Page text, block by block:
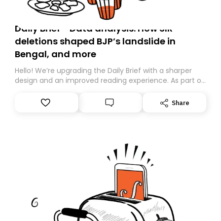
Daily Brief - Data analysis: How SIR
deletions shaped BJP’s landslide in
Bengal, and more
Hello! We’re upgrading the Daily Brief with a sharper
design and an improved reading experience. As part of
Substack. While we’ll be migrating your subscription for
you, you can guarantee delivery by subscribing here
Share